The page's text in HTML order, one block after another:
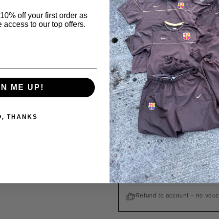
GUARANTEE OF
All products are
Order in19 h 35 min
Ordered
Today
WE SHIP TO THE UNITED
Free shipping on orders
Easy returns within 14 days
Customs duties and taxes
Refund to account – no
off your first order as
to our top offers.
ME UP!
THANKS